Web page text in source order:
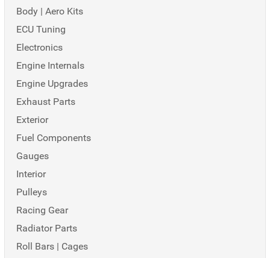
Body | Aero Kits
ECU Tuning
Electronics
Engine Internals
Engine Upgrades
Exhaust Parts
Exterior
Fuel Components
Gauges
Interior
Pulleys
Racing Gear
Radiator Parts
Roll Bars | Cages